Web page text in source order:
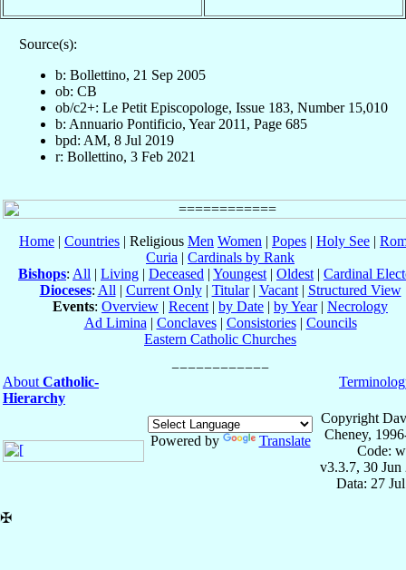
Source(s):
b: Bollettino, 21 Sep 2005
ob: CB
ob/c2+: Le Petit Episcopologe, Issue 183, Number 15,010
b: Annuario Pontificio, Year 2011, Page 685
bpd: AM, 8 Jul 2019
r: Bollettino, 3 Feb 2021
Home | Countries | Religious Men Women | Popes | Holy See |
Curia | Cardinals by Rank
Bishops: All | Living | Deceased | Youngest | Oldest | Cardinal
Dioceses: All | Current Only| Titular| Vacant| Structured View
Events: Overview | Recent | by Date | by Year| Necrology
Ad Limina | Conclaves| Consistories| Councils
Eastern Catholic Churches
About Catholic-
Hierarchy
Powered by Translate
Copyright
Cheney,
Code:
v3.3.7, 30 Jun
Data: 27
✠